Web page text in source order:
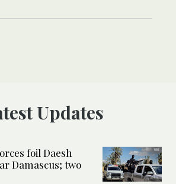
Updates
foil Daesh
Damascus; two